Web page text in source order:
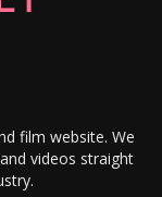
film website. We
videos straight